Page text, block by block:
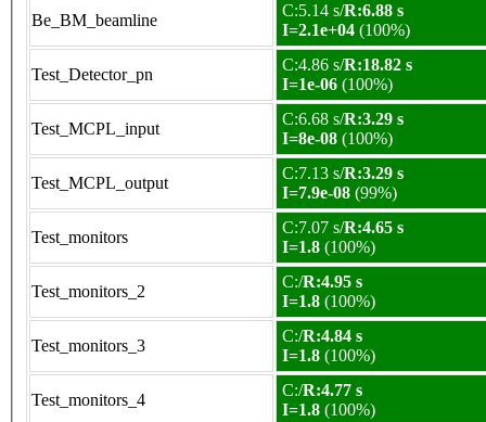
Be_BM_beamline
C:5.14 s/R:6.88 s
I=2.1e+04 (100%)
Test_Detector_pn
C:4.86 s/R:18.82 s
I=1e-06 (100%)
Test_MCPL_input
C:6.68 s/R:3.29 s
I=8e-08 (100%)
Test_MCPL_output
C:7.13 s/R:3.29 s
I=7.9e-08 (99%)
Test_monitors
C:7.07 s/R:4.65 s
I=1.8 (100%)
Test_monitors_2
C:/R:4.95 s
I=1.8 (100%)
Test_monitors_3
C:/R:4.84 s
I=1.8 (100%)
Test_monitors_4
C:/R:4.77 s
I=1.8 (100%)